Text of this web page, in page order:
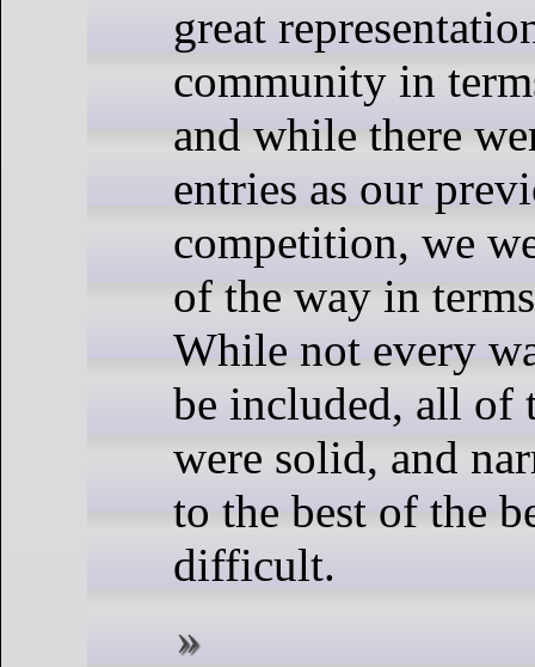
great
community in
and while there
entries as our
competition, we
of the way in
While not every
be included, all of
were solid, and
to the best of the
difficult.